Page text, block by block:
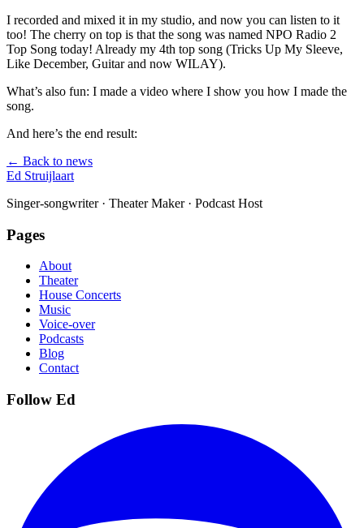
I recorded and mixed it in my studio, and now you can listen to it
too! The cherry on top is that the song was named NPO Radio 2
Top Song today! Already my 4th top song (Tricks Up My Sleeve,
Like December, Guitar and now WILAY).
What’s also fun: I made a video where I show you how I made the
song.
And here’s the end result:
← Back to news
Ed Struijlaart
Singer-songwriter · Theater Maker · Podcast Host
Pages
About
Theater
House Concerts
Music
Voice-over
Podcasts
Blog
Contact
Follow Ed